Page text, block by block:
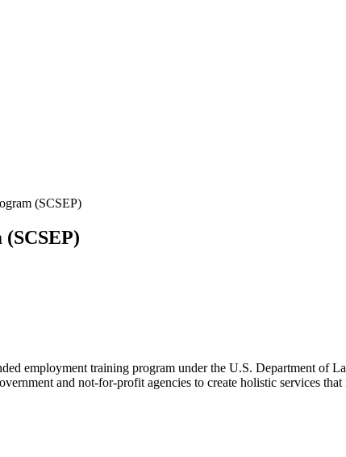
(SCSEP)
employment training program under the U.S. Department of
and not-for-profit agencies to create holistic services